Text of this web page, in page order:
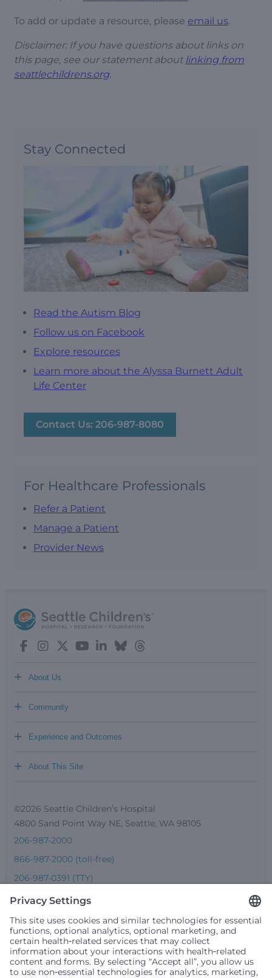
To add or update a resource, please email us.
Disclaimer: If you have questions about links on
this page, see our statement about linking from
seattlechildrens.org.
Stay Connected
Read the Autism Blog
Follow us on Facebook
Explore resources
Learn more about the Alyssa Burnett Adult
Life Center
Contact Us: 206-987-8080
For Healthcare Professionals
Refer a Patient
Manage a Patient
Provider News
About Us
+
Community
+
Experience and Outcomes
+
About This Site
+
©2026 Seattle Children’s Hospital
4800 Sand Point Way NE, Seattle, WA 98105
206-987-2000
866-987-2000 (toll-free)
206-987-0391 (TTY)